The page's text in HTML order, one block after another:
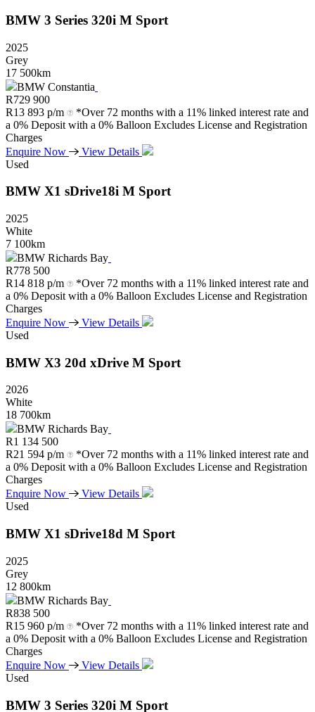
BMW 3 Series 320i M Sport
2025
Grey
17 500km
BMW Constantia
R729 900
R13 893 p/m
*Over 72 months with a 11% linked interest rate and
a 0% Deposit with a 0% Balloon Excludes License and Registration
Charges
Enquire Now
View Details
Used
BMW X1 sDrive18i M Sport
2025
White
7 100km
BMW Richards Bay
R778 500
R14 818 p/m
*Over 72 months with a 11% linked interest rate and
a 0% Deposit with a 0% Balloon Excludes License and Registration
Charges
Enquire Now
View Details
Used
BMW X3 20d xDrive M Sport
2026
White
18 700km
BMW Richards Bay
R1 134 500
R21 594 p/m
*Over 72 months with a 11% linked interest rate and
a 0% Deposit with a 0% Balloon Excludes License and Registration
Charges
Enquire Now
View Details
Used
BMW X1 sDrive18d M Sport
2025
Grey
12 800km
BMW Richards Bay
R838 500
R15 960 p/m
*Over 72 months with a 11% linked interest rate and
a 0% Deposit with a 0% Balloon Excludes License and Registration
Charges
Enquire Now
View Details
Used
BMW 3 Series 320i M Sport